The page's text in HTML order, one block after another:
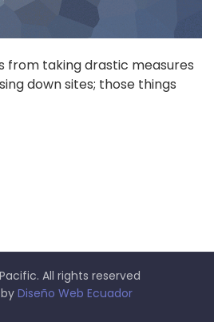
from taking drastic measures
down sites; those things
All rights reserved
Diseño Web Ecuador